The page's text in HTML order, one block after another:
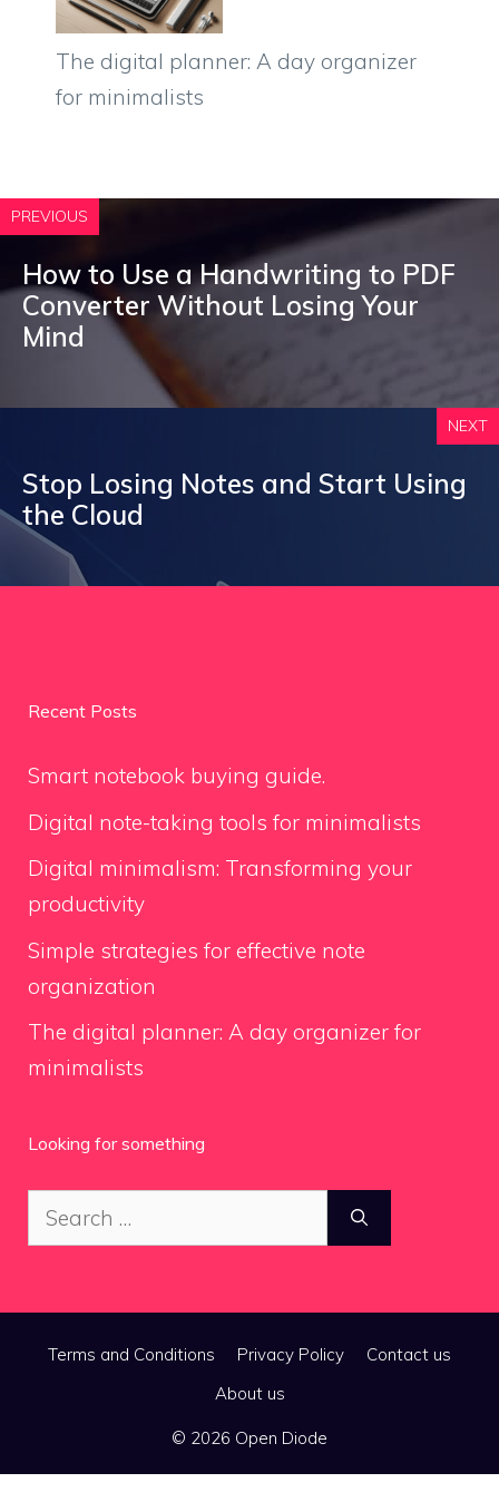
The digital planner: A day organizer
for minimalists
PREVIOUS
How to Use a Handwriting to PDF
Converter Without Losing Your
Mind
NEXT
Stop Losing Notes and Start Using
the Cloud
Recent Posts
Smart notebook buying guide.
Digital note-taking tools for minimalists
Digital minimalism: Transforming your
productivity
Simple strategies for effective note
organization
The digital planner: A day organizer for
minimalists
Looking for something
Search
for:
Terms and Conditions Privacy Policy
Contact us
About us
© 2026 Open Diode